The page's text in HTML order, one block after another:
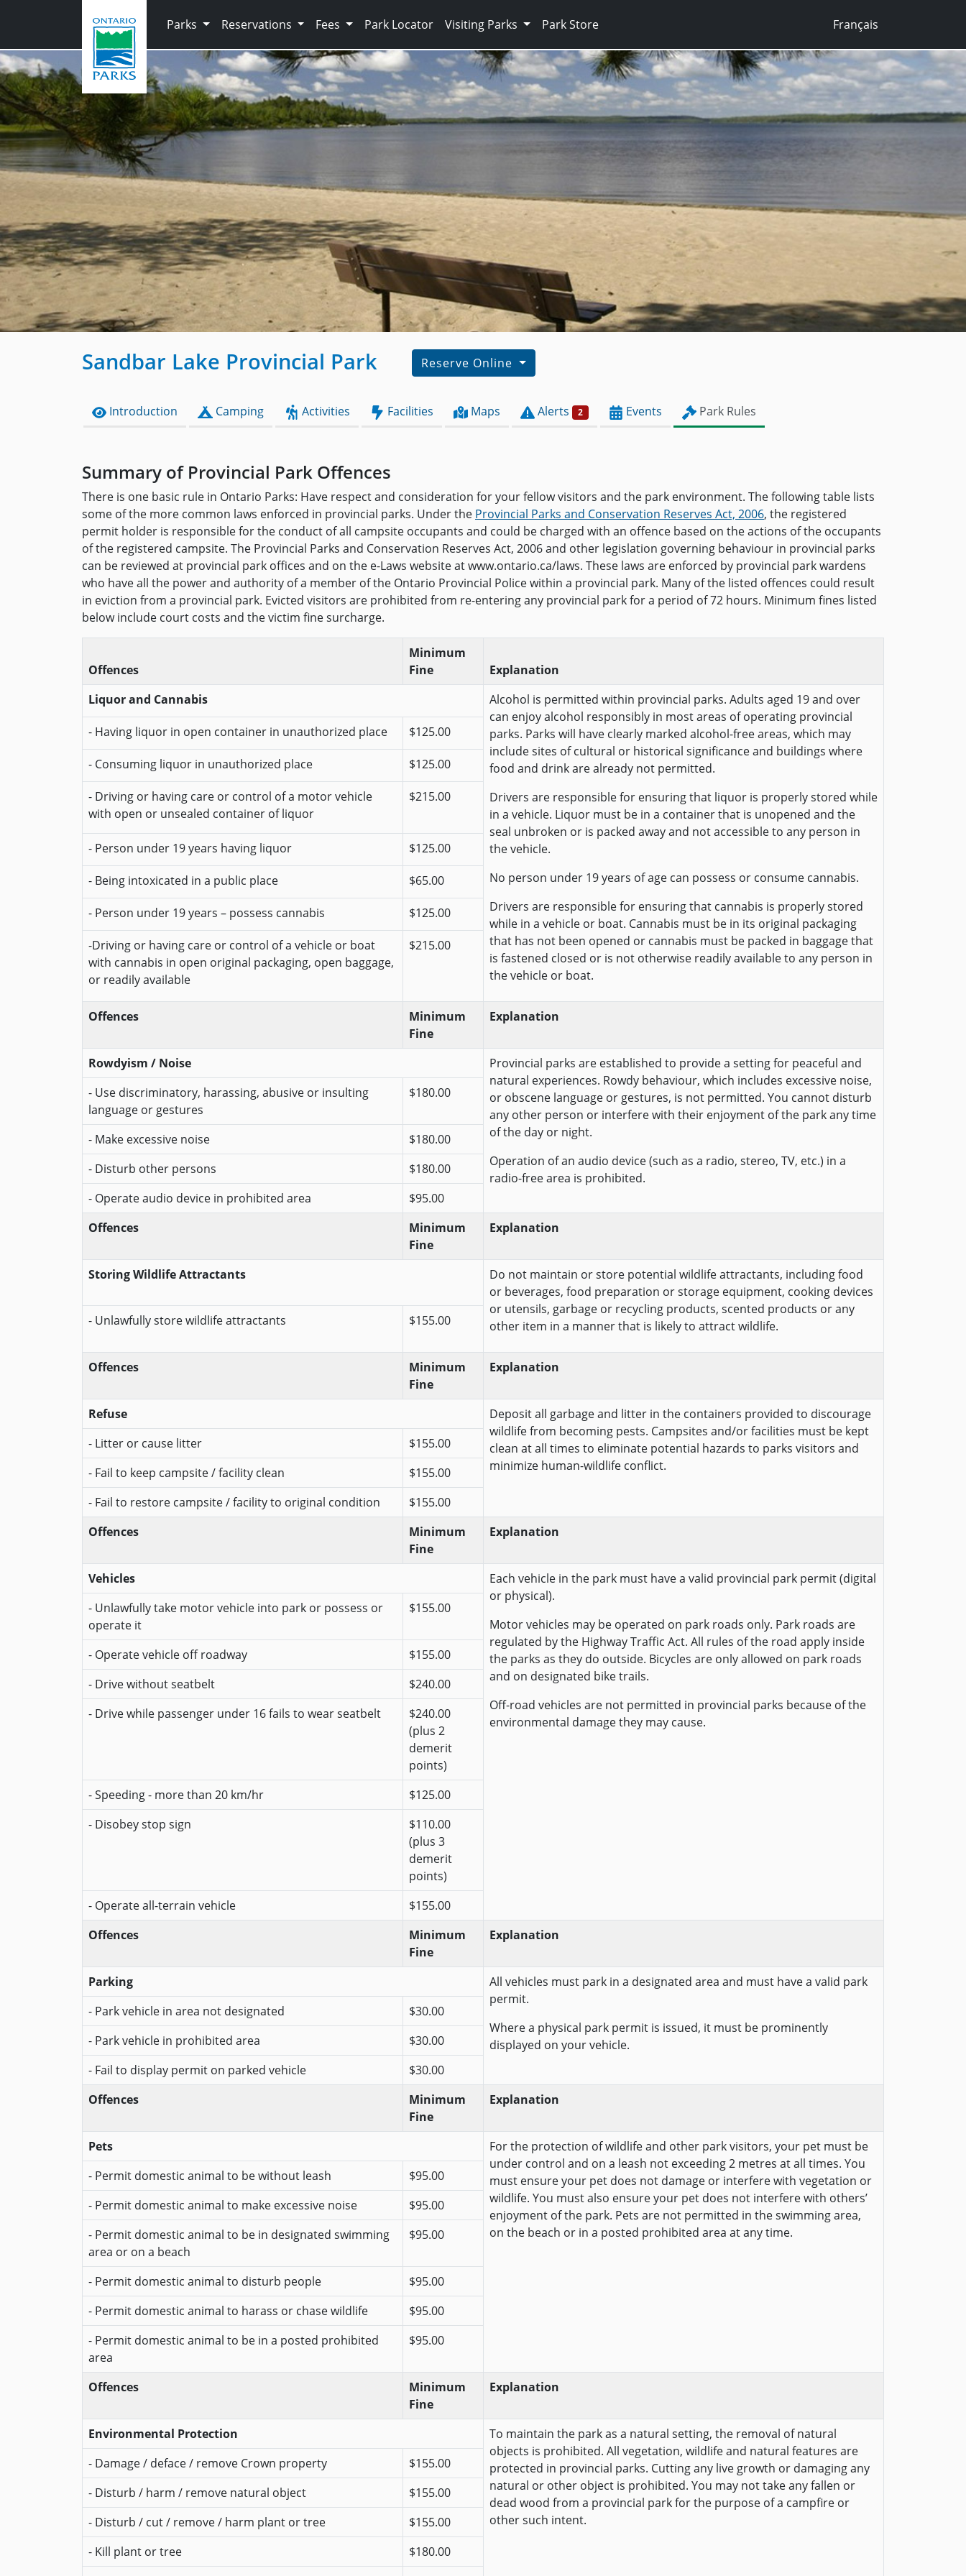
Parks
Reservations Fees Park Locator Visiting Parks Park Store Français
Sandbar Lake Provincial Park Reserve Online
Introduction Camping Activities Facilities Maps Alerts 2 Events Park Rules
Summary of Provincial Park Offences
There is one basic rule in Ontario Parks: Have respect and consideration for your fellow visitors and the park environment. The following table lists
some of the more common laws enforced in provincial parks. Under the Provincial Parks and Conservation Reserves Act, 2006, the registered
permit holder is responsible for the conduct of all campsite occupants and could be charged with an offence based on the actions of the occupants
of the registered campsite. The Provincial Parks and Conservation Reserves Act, 2006 and other legislation governing behaviour in provincial parks
can be reviewed at provincial park offices and on the e-Laws website at www.ontario.ca/laws. These laws are enforced by provincial park wardens
who have all the power and authority of a member of the Ontario Provincial Police within a provincial park. Many of the listed offences could result
in eviction from a provincial park. Evicted visitors are prohibited from re-entering any provincial park for a period of 72 hours. Minimum fines listed
below include court costs and the victim fine surcharge.
Offences
Minimum
Fine
Explanation
Liquor and Cannabis
Alcohol is permitted within provincial parks. Adults aged 19 and over
can enjoy alcohol responsibly in most areas of operating provincial
parks. Parks will have clearly marked alcohol-free areas, which may
include sites of cultural or historical significance and buildings where
food and drink are already not permitted.
Drivers are responsible for ensuring that liquor is properly stored while
in a vehicle. Liquor must be in a container that is unopened and the
seal unbroken or is packed away and not accessible to any person in
the vehicle.
No person under 19 years of age can possess or consume cannabis.
Drivers are responsible for ensuring that cannabis is properly stored
while in a vehicle or boat. Cannabis must be in its original packaging
that has not been opened or cannabis must be packed in baggage that
is fastened closed or is not otherwise readily available to any person in
the vehicle or boat.
- Having liquor in open container in unauthorized place $125.00
- Consuming liquor in unauthorized place $125.00
- Driving or having care or control of a motor vehicle
with open or unsealed container of liquor
$215.00
- Person under 19 years having liquor $125.00
- Being intoxicated in a public place $65.00
- Person under 19 years – possess cannabis $125.00
-Driving or having care or control of a vehicle or boat
with cannabis in open original packaging, open baggage,
or readily available
$215.00
Offences
Minimum
Fine
Explanation
Rowdyism / Noise
Provincial parks are established to provide a setting for peaceful and
natural experiences. Rowdy behaviour, which includes excessive noise,
or obscene language or gestures, is not permitted. You cannot disturb
any other person or interfere with their enjoyment of the park any time
of the day or night.
Operation of an audio device (such as a radio, stereo, TV, etc.) in a
radio-free area is prohibited.
- Use discriminatory, harassing, abusive or insulting
language or gestures
$180.00
- Make excessive noise
$180.00
- Disturb other persons
$180.00
- Operate audio device in prohibited area
$95.00
Offences
Minimum
Fine
Explanation
Storing Wildlife Attractants
Do not maintain or store potential wildlife attractants, including food
or beverages, food preparation or storage equipment, cooking devices
or utensils, garbage or recycling products, scented products or any
other item in a manner that is likely to attract wildlife.
- Unlawfully store wildlife attractants $155.00
Offences
Minimum
Fine
Explanation
Refuse
Deposit all garbage and litter in the containers provided to discourage
wildlife from becoming pests. Campsites and/or facilities must be kept
clean at all times to eliminate potential hazards to parks visitors and
minimize human-wildlife conflict.
- Litter or cause litter
$155.00
- Fail to keep campsite / facility clean
$155.00
- Fail to restore campsite / facility to original condition
$155.00
Offences
Minimum
Fine
Explanation
Vehicles
Each vehicle in the park must have a valid provincial park permit (digital
or physical).
Motor vehicles may be operated on park roads only. Park roads are
regulated by the Highway Traffic Act. All rules of the road apply inside
the parks as they do outside. Bicycles are only allowed on park roads
and on designated bike trails.
Off-road vehicles are not permitted in provincial parks because of the
environmental damage they may cause.
- Unlawfully take motor vehicle into park or possess or
operate it
$155.00
- Operate vehicle off roadway
$155.00
- Drive without seatbelt
$240.00
- Drive while passenger under 16 fails to wear seatbelt
$240.00
(plus 2
demerit
points)
- Speeding - more than 20 km/hr
$125.00
- Disobey stop sign
$110.00
(plus 3
demerit
points)
- Operate all-terrain vehicle
$155.00
Offences
Minimum
Fine
Explanation
Parking
All vehicles must park in a designated area and must have a valid park
permit.
Where a physical park permit is issued, it must be prominently
displayed on your vehicle.
- Park vehicle in area not designated
$30.00
- Park vehicle in prohibited area
$30.00
- Fail to display permit on parked vehicle
$30.00
Offences
Minimum
Fine
Explanation
Pets
For the protection of wildlife and other park visitors, your pet must be
under control and on a leash not exceeding 2 metres at all times. You
must ensure your pet does not damage or interfere with vegetation or
wildlife. You must also ensure your pet does not interfere with others’
enjoyment of the park. Pets are not permitted in the swimming area,
on the beach or in a posted prohibited area at any time.
- Permit domestic animal to be without leash
$95.00
- Permit domestic animal to make excessive noise
$95.00
- Permit domestic animal to be in designated swimming
area or on a beach
$95.00
- Permit domestic animal to disturb people
$95.00
- Permit domestic animal to harass or chase wildlife
$95.00
- Permit domestic animal to be in a posted prohibited
area
$95.00
Offences
Minimum
Fine
Explanation
Environmental Protection
To maintain the park as a natural setting, the removal of natural
objects is prohibited. All vegetation, wildlife and natural features are
protected in provincial parks. Cutting any live growth or damaging any
natural or other object is prohibited. You may not take any fallen or
dead wood from a provincial park for the purpose of a campfire or
other such intent.
- Damage / deface / remove Crown property
$155.00
- Disturb / harm / remove natural object
$155.00
- Disturb / cut / remove / harm plant or tree
$155.00
- Kill plant or tree
$180.00